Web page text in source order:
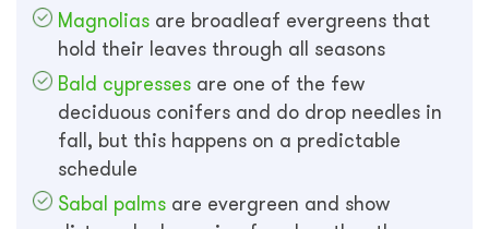
Magnolias are broadleaf evergreens that
hold their leaves through all seasons
Bald cypresses are one of the few
deciduous conifers and do drop needles in
fall, but this happens on a predictable
schedule
Sabal palms are evergreen and show